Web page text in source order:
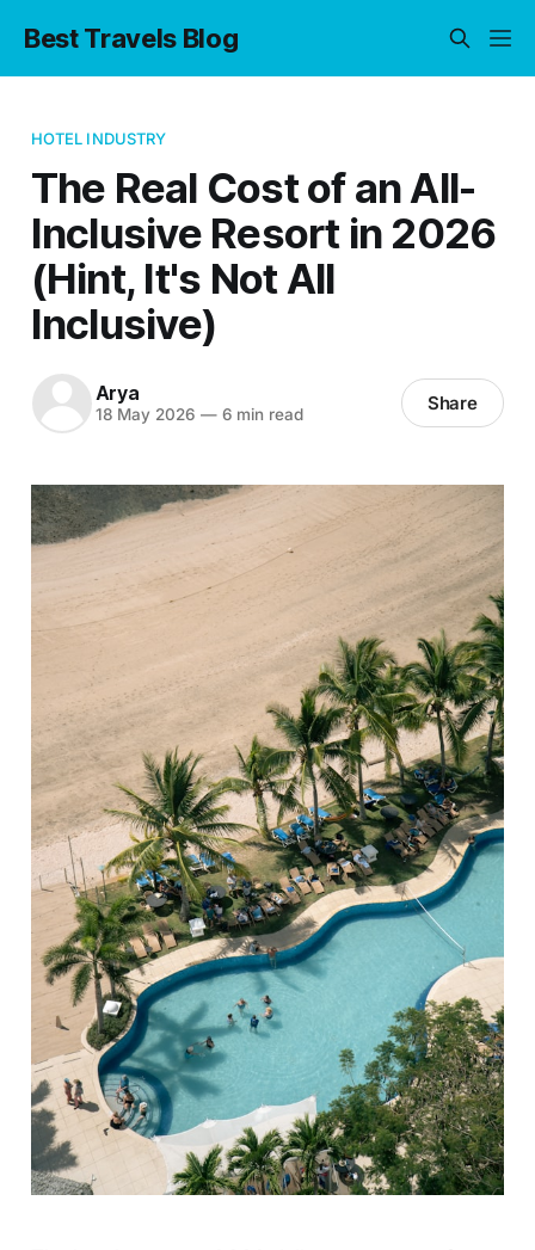
Best Travels Blog
HOTEL INDUSTRY
The Real Cost of an All-
Inclusive Resort in 2026
(Hint, It's Not All
Inclusive)
Arya
18 May 2026 —6 min read Share